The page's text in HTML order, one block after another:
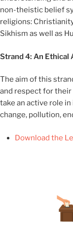
non-theistic belief
religions:
Sikhism as well as
Strand 4: An Ethical
The aim of this
and respect for
take an active role
change, pollution,
Download the